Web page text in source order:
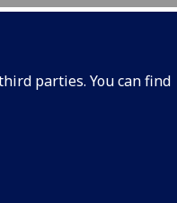
parties. You can find
Humanity